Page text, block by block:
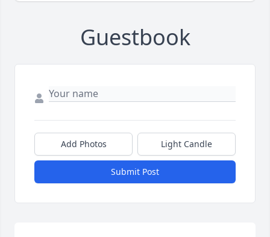
Guestbook
Add Photos Light Candle
Submit Post